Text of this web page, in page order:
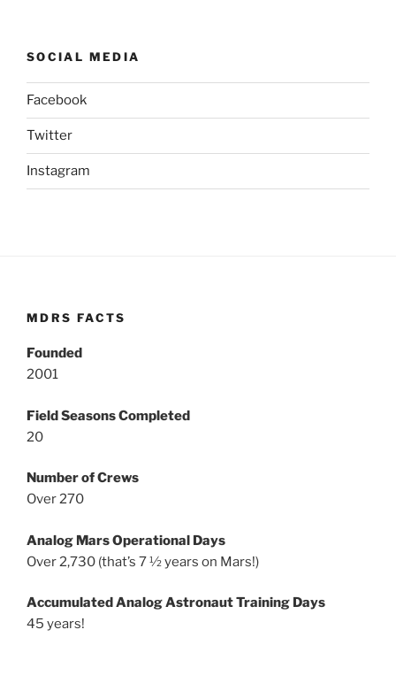
SOCIAL MEDIA
Facebook
Twitter
Instagram
MDRS FACTS
Founded
2001
Field Seasons Completed
20
Number of Crews
Over 270
Analog Mars Operational Days
Over 2,730 (that’s 7 ½ years on Mars!)
Accumulated Analog Astronaut Training Days
45 years!